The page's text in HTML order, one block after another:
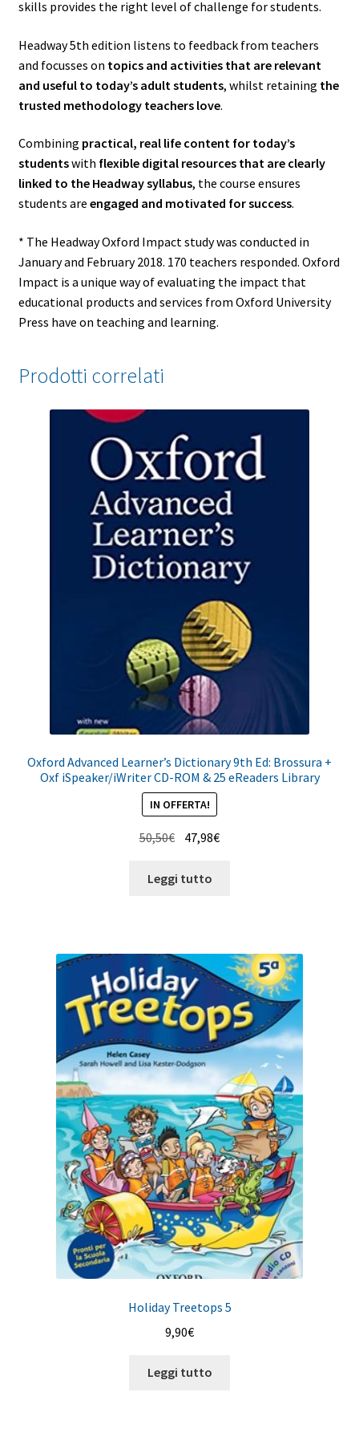
skills provides the right level of challenge for students.
Headway 5th edition listens to feedback from teachers
and focusses on topics and activities that are relevant
and useful to today’s adult students, whilst retaining the
trusted methodology teachers love.
Combining practical, real life content for today’s
studentswith flexible digital resources that are clearly
linked to the Headway syllabus, the course ensures
students are engaged and motivated for success.
* The Headway Oxford Impact study was conducted in
January and February 2018. 170 teachers responded. Oxford
Impact is a unique way of evaluating the impact that
educational products and services from Oxford University
Press have on teaching and learning.
Prodotti correlati
Oxford Advanced Learner’s Dictionary 9th Ed: Brossura +
Oxf iSpeaker/iWriter CD-ROM & 25 eReaders Library
IN OFFERTA!
50,50€
originale
47,98€Il
Leggi tutto
Holiday Treetops 5
9,90€
Leggi tutto